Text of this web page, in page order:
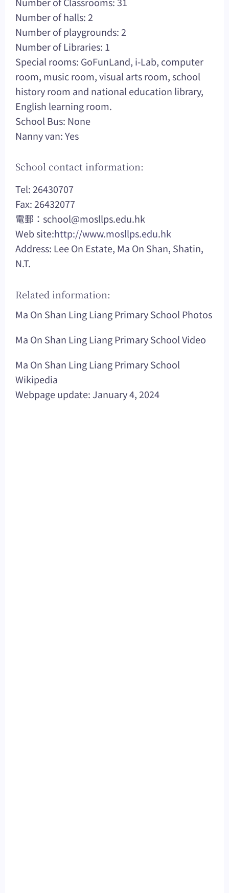
Number of halls: 2
Number of playgrounds: 2
Number of Libraries: 1
Special rooms: GoFunLand, i-Lab, computer
room, music room, visual arts room, school
history room and national education library,
English learning room.
School Bus: None
Nanny van: Yes
School contact information:
Tel: 26430707
Fax: 26432077
電郵： school@mosllps.edu.hk
Web site:http://www.mosllps.edu.hk
Address: Lee On Estate, Ma On Shan, Shatin,
N.T.
Related information:
Ma On Shan Ling Liang Primary School Photos
Ma On Shan Ling Liang Primary School Video
Ma On Shan Ling Liang Primary School
Wikipedia
Webpage update: January 4, 2024